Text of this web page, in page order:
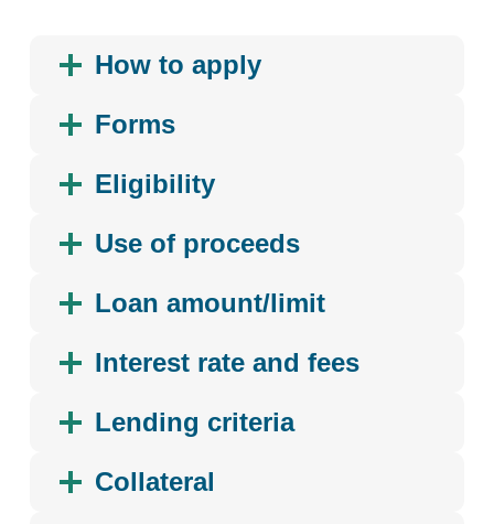
How to apply
Forms
Eligibility
Use of proceeds
Loan amount/limit
Interest rate and fees
Lending criteria
Collateral